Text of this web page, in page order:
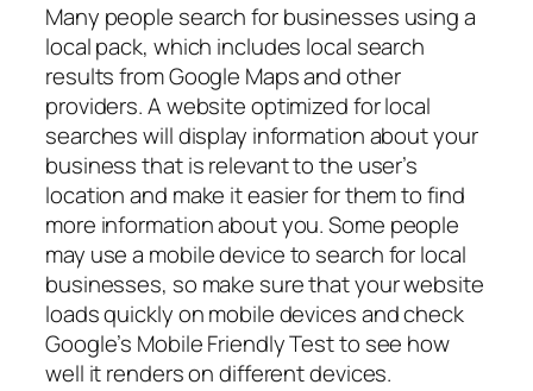
Many people search for businesses using a
local pack, which includes local search
results from Google Maps and other
providers. A website optimized for local
searches will display information about your
business that is relevant to the user’s
location and make it easier for them to find
more information about you. Some people
may use a mobile device to search for local
businesses, so make sure that your website
loads quickly on mobile devices and check
Google’s Mobile Friendly Test to see how
well it renders on different devices.